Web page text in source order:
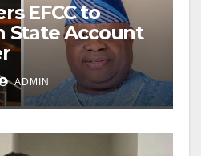
EFCC to
State Account
ADMIN